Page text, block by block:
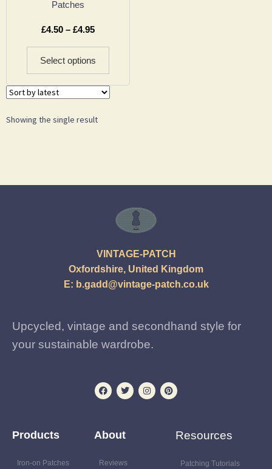
Patches
£4.50 – £4.95
Select options
Showing the single result
VINTAGE-PATCH
Oxfordshire, United Kingdom
E: b.gadd@vintage-patch.co.uk
Upcycled, vintage and secondhand style for
your sustainable wardrobe.
Products
Iron-on Patches
About
Reviews
Resources
Patching Tutorials